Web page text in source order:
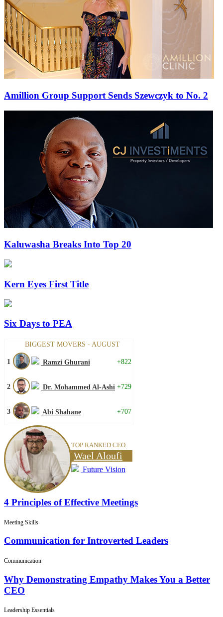
Amillion Group Support Sends Szewczyk to No. 2
Kaluwasha Breaks Into Top 20
Kern Eyes First Title
Six Days to PEA
BIGGEST MOVERS - AUGUST
1 Ramzi Ghurani +822
2 Dr. Mohammed Al-Ashi +729
3 Abi Shahane +707
TOP RANKED CEO
Wael Aloufi
Future Vision
4 Principles of Effective Meetings
Meeting Skills
Communication for Introverted Leaders
Communication
Why Demonstrating Empathy Makes You a Better
CEO
Leadership Essentials